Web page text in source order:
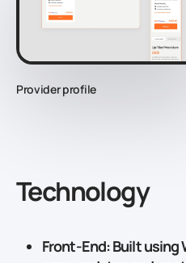
Provider profile
Technology
Front-End: Built using